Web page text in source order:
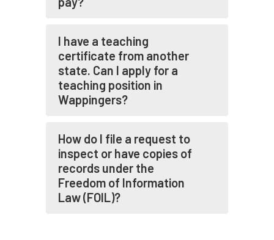
I have a teaching
certificate from another
state. Can I apply for a
teaching position in
Wappingers?
How do I file a request to
inspect or have copies of
records under the
Freedom of Information
Law (FOIL)?